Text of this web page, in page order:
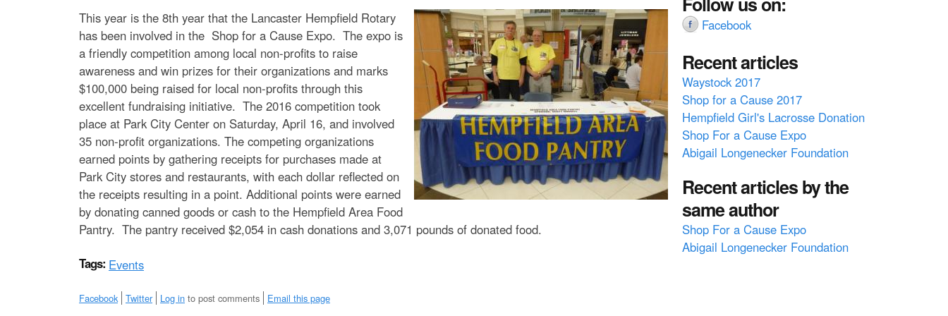
e
n
u
This year is the 8th year that the Lancaster Hempfield Rotary
has been involved in the Shop for a Cause Expo. The expo is
a friendly competition among local non-profits to raise
awareness and win prizes for their organizations and marks
$100,000 being raised for local non-profits through this
excellent fundraising initiative. The 2016 competition took
place at Park City Center on Saturday, April 16, and involved
35 non-profit organizations. The competing organizations
earned points by gathering receipts for purchases made at
Park City stores and restaurants, with each dollar reflected on
the receipts resulting in a point. Additional points were earned
by donating canned goods or cash to the Hempfield Area Food
Pantry. The pantry received $2,054 in cash donations and 3,071 pounds of donated food.
Tags: Events
Facebook Twitter Log in to post comments Email this page
Facebook
Recent articles
Waystock 2017
Shop for a Cause 2017
Hempfield Girl's Lacrosse Donation
Shop For a Cause Expo
Abigail Longenecker Foundation
Recent articles by the
same author
Shop For a Cause Expo
Abigail Longenecker Foundation